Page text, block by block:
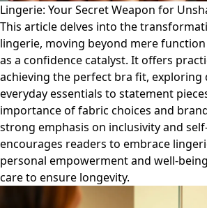
Lingerie: Your Secret Weapon for
This article delves into the
lingerie, moving beyond mere
as a confidence catalyst. It offers
achieving the perfect bra fit, exploring
everyday essentials to statement
importance of fabric choices and
strong emphasis on inclusivity and
encourages readers to embrace
personal empowerment and well-
care to ensure longevity.